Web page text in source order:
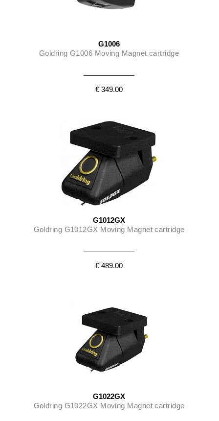
G1006
Goldring G1006 Moving Magnet cartridge
€ 349.00
G1012GX
Goldring G1012GX Moving Magnet cartridge
€ 489.00
G1022GX
Goldring G1022GX Moving Magnet cartridge